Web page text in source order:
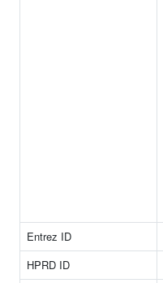
Entrez ID
HPRD ID